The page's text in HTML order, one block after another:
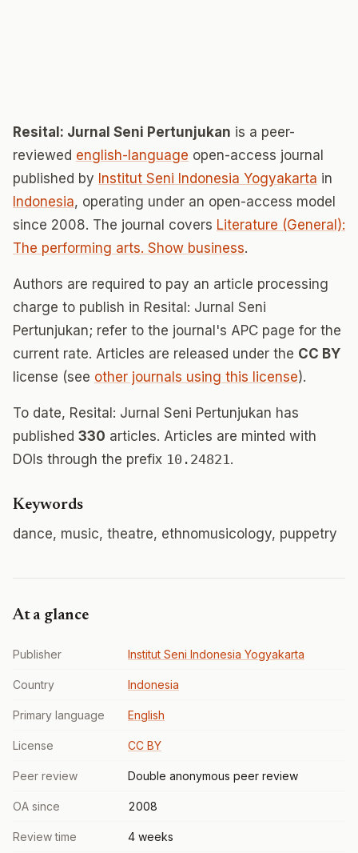
Resital: Jurnal Seni Pertunjukan is a peer-
reviewed english-language open-access journal
published by Institut Seni Indonesia Yogyakarta in
Indonesia, operating under an open-access model
since 2008. The journal covers Literature (General):
The performing arts. Show business.
Authors are required to pay an article processing
charge to publish in Resital: Jurnal Seni
Pertunjukan; refer to the journal's APC page for the
current rate. Articles are released under the CC BY
license (see other journals using this license).
To date, Resital: Jurnal Seni Pertunjukan has
published 330 articles. Articles are minted with
DOIs through the prefix 10.24821.
Keywords
dance, music, theatre, ethnomusicology, puppetry
At a glance
Publisher Institut Seni Indonesia Yogyakarta
Country Indonesia
Primary language English
License CC BY
Peer review Double anonymous peer review
OA since 2008
Review time 4 weeks